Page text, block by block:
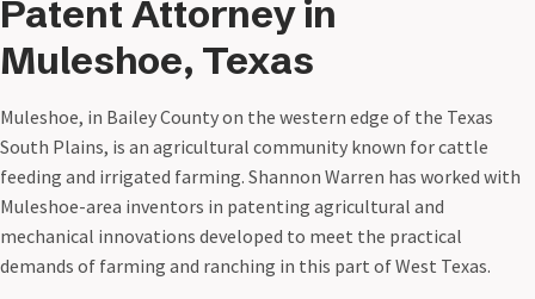
Patent Attorney in
Muleshoe, Texas
Muleshoe, in Bailey County on the western edge of the Texas
South Plains, is an agricultural community known for cattle
feeding and irrigated farming. Shannon Warren has worked with
Muleshoe-area inventors in patenting agricultural and
mechanical innovations developed to meet the practical
demands of farming and ranching in this part of West Texas.